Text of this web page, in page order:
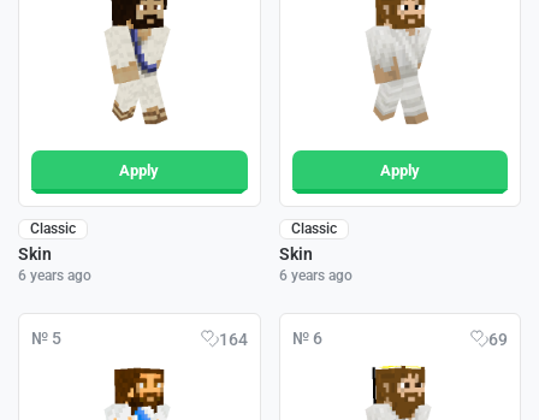
Apply
Classic
Skin
6 years ago
Apply
Classic
Skin
6 years ago
№ 5 164 № 6 69